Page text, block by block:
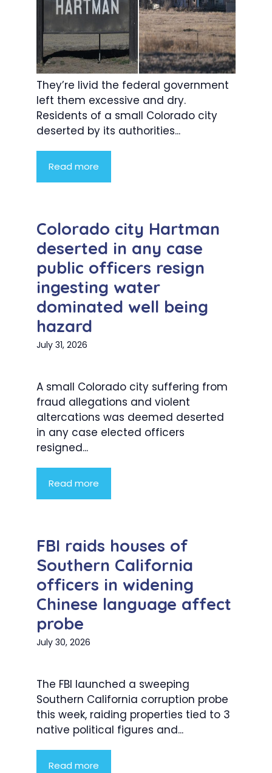
They’re livid the federal government
left them excessive and dry.
Residents of a small Colorado city
deserted by its authorities...
Read more
Colorado city Hartman
deserted in any case
public officers resign
ingesting water
dominated well being
hazard
July 31, 2026
A small Colorado city suffering from
fraud allegations and violent
altercations was deemed deserted
in any case elected officers
resigned...
Read more
FBI raids houses of
Southern California
officers in widening
Chinese language affect
probe
July 30, 2026
The FBI launched a sweeping
Southern California corruption probe
this week, raiding properties tied to 3
native political figures and...
Read more